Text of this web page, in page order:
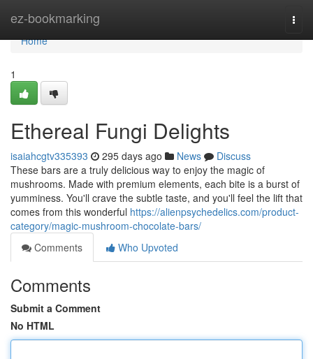
ez-bookmarking
Home
Home
1
Ethereal Fungi Delights
isaiahcgtv335393 295 days ago News
Discuss
These bars are a truly delicious way to enjoy the magic of
mushrooms. Made with premium elements, each bite is a burst of
yumminess. You'll crave the subtle taste, and you'll feel the lift that
comes from this wonderful https://alienpsychedelics.com/product-
category/magic-mushroom-chocolate-bars/
Comments
Who Upvoted
Comments
Submit a Comment
No HTML